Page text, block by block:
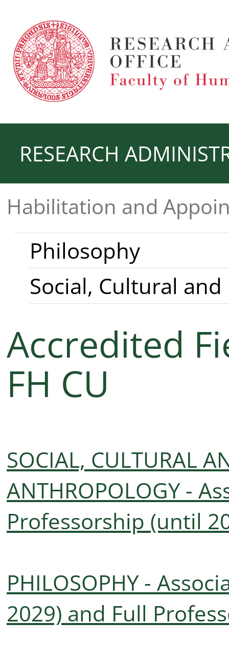
RESEARCH
Habilitation and
Philosophy
Social, Cultural
Accredited
FH CU
SOCIAL, CULTURAL
ANTHROPOLOGY -
Professorship (until
PHILOSOPHY -
2029) and Full